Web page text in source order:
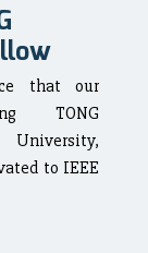
that our
TONG
University,
to IEEE